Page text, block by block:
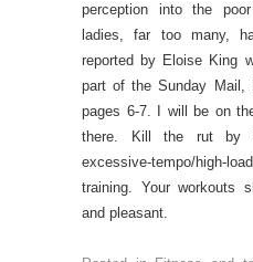
perception into the
ladies, far too many,
reported by Eloise King
part of the Sunday Mail,
pages 6-7. I will be on
there. Kill the rut by
excessive-tempo/
training. Your workouts
and pleasant.